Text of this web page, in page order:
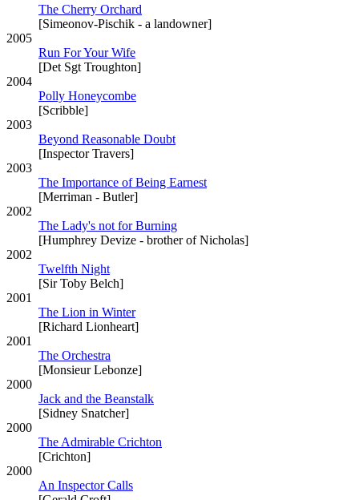
The Cherry Orchard
[Simeonov-Pischik - a landowner]
2005
Run For Your Wife
[Det Sgt Troughton]
2004
Polly Honeycombe
[Scribble]
2003
Beyond Reasonable Doubt
[Inspector Travers]
2003
The Importance of Being Earnest
[Merriman - Butler]
2002
The Lady's not for Burning
[Humphrey Devize - brother of Nicholas]
2002
Twelfth Night
[Sir Toby Belch]
2001
The Lion in Winter
[Richard Lionheart]
2001
The Orchestra
[Monsieur Lebonze]
2000
Jack and the Beanstalk
[Sidney Snatcher]
2000
The Admirable Crichton
[Crichton]
2000
An Inspector Calls